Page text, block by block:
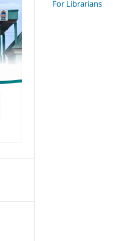
For Librarians